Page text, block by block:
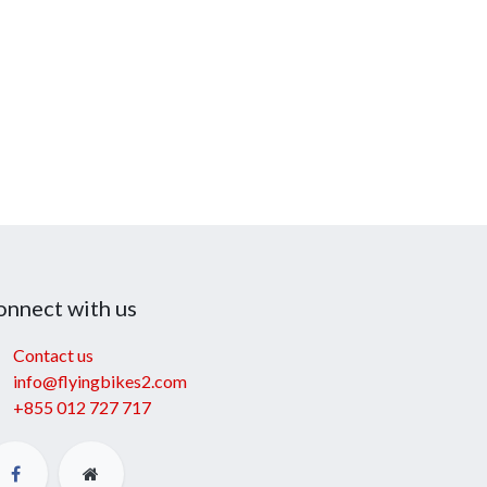
with us
Contact us
info@flyingbikes2.com
+855 012 727 717